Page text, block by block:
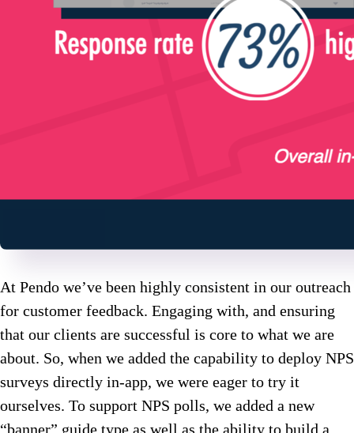
At Pendo we’ve been highly consistent in our outreach
for customer feedback. Engaging with, and ensuring
that our clients are successful is core to what we are
about. So, when we added the capability to deploy NPS
surveys directly in-app, we were eager to try it
ourselves. To support NPS polls, we added a new
“banner” guide type as well as the ability to build a